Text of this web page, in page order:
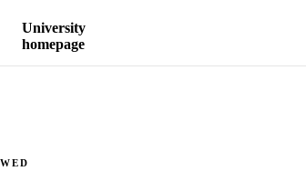
University
homepage